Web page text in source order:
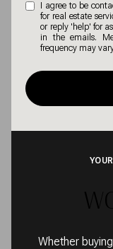
I agree to be
for real estate
or reply 'help' for
in the emails.
frequency may
Whether